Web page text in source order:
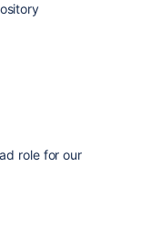
role for our